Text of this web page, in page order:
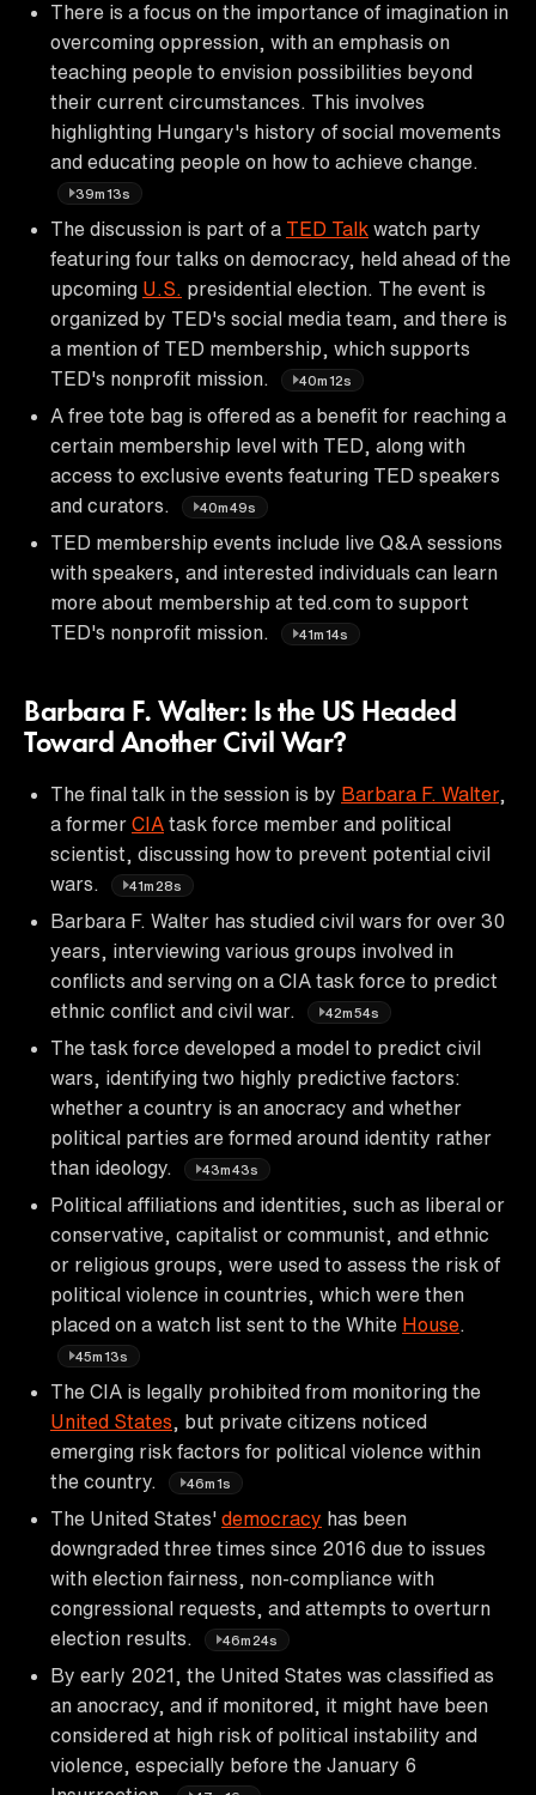
There is a focus on the importance of imagination in
overcoming oppression, with an emphasis on
teaching people to envision possibilities beyond
their current circumstances. This involves
highlighting Hungary's history of social movements
and educating people on how to achieve change.
39m13s
The discussion is part of a TED Talk watch party
featuring four talks on democracy, held ahead of the
upcoming U.S.
presidential election. The event is
organized by TED's social media team, and there is
a mention of TED membership, which supports
TED's nonprofit mission.
40m12s
A free tote bag is offered as a benefit for reaching a
certain membership level with TED, along with
access to exclusive events featuring TED speakers
and curators.
40m49s
TED membership events include live Q&A sessions
with speakers, and interested individuals can learn
more about membership at ted.com to support
TED's nonprofit mission.
41m14s
Barbara F. Walter: Is the US Headed
Toward Another Civil War?
The final talk in the session is by Barbara F. Walter,
a former CIA task force member and political
scientist, discussing how to prevent potential civil
wars.
41m28s
Barbara F. Walter has studied civil wars for over 30
years, interviewing various groups involved in
conflicts and serving on a CIA task force to predict
ethnic conflict and civil war.
42m54s
The task force developed a model to predict civil
wars, identifying two highly predictive factors:
whether a country is an anocracy and whether
political parties are formed around identity rather
than ideology.
43m43s
Political affiliations and identities, such as liberal or
conservative, capitalist or communist, and ethnic
or religious groups, were used to assess the risk of
political violence in countries, which were then
placed on a watch list sent to the White House
45m13s
The CIA is legally prohibited from monitoring the
United States , but private citizens noticed
emerging risk factors for political violence within
the country.
46m1s
The United States' democracy has been
downgraded three times since 2016 due to issues
with election fairness, non-compliance with
congressional requests, and attempts to overturn
election results.
46m24s
By early 2021, the United States was classified as
an anocracy, and if monitored, it might have been
considered at high risk of political instability and
violence, especially before the January 6